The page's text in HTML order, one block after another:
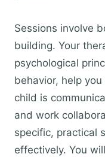
Sessions involve
building. Your
psychological
behavior, help
child is
and work
specific, practical
effectively. You